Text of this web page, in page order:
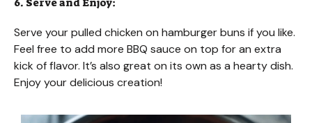
6. Serve and Enjoy:
Serve your pulled chicken on hamburger buns if you like.
Feel free to add more BBQ sauce on top for an extra
kick of flavor. It’s also great on its own as a hearty dish.
Enjoy your delicious creation!